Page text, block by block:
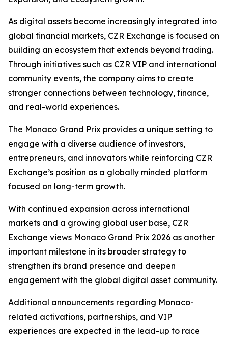
As digital assets become increasingly integrated into
global financial markets, CZR Exchange is focused on
building an ecosystem that extends beyond trading.
Through initiatives such as CZR VIP and international
community events, the company aims to create
stronger connections between technology, finance,
and real-world experiences.
The Monaco Grand Prix provides a unique setting to
engage with a diverse audience of investors,
entrepreneurs, and innovators while reinforcing CZR
Exchange’s position as a globally minded platform
focused on long-term growth.
With continued expansion across international
markets and a growing global user base, CZR
Exchange views Monaco Grand Prix 2026 as another
important milestone in its broader strategy to
strengthen its brand presence and deepen
engagement with the global digital asset community.
Additional announcements regarding Monaco-
related activations, partnerships, and VIP
experiences are expected in the lead-up to race